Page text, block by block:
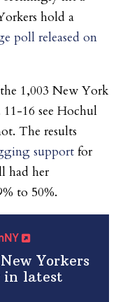
hold a
poll released on
1,003 New York
16 see Hochul
The results
support for
had her
to 50%.
Yorkers
in latest